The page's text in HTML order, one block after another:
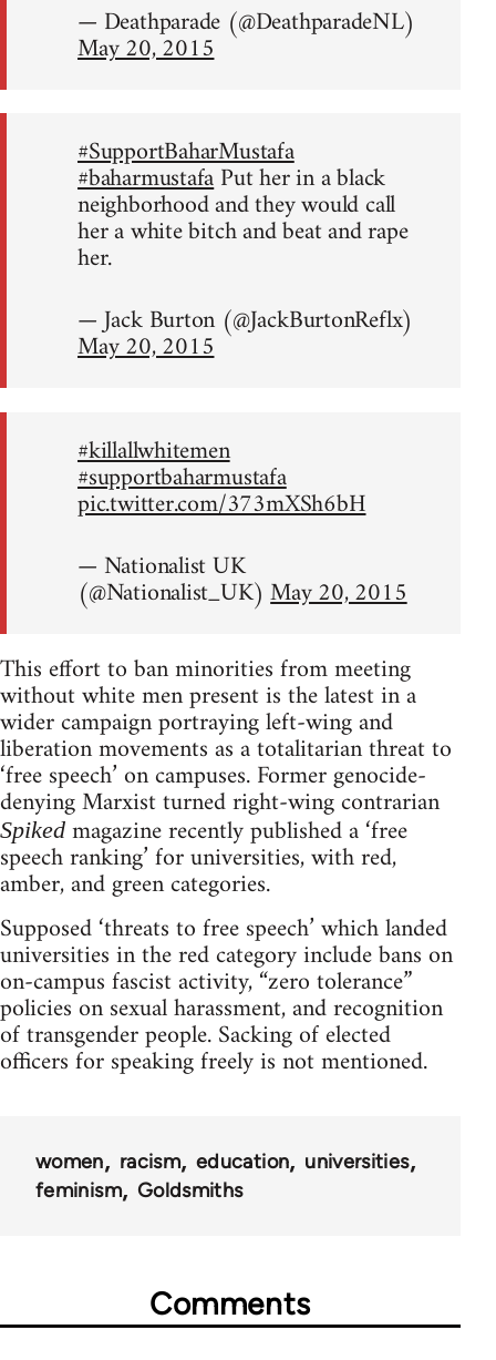
— Deathparade (@DeathparadeNL)
May 20, 2015
#SupportBaharMustafa
#baharmustafaPut her in a black
neighborhood and they would call
her a white bitch and beat and rape
her.
— Jack Burton (@JackBurtonReflx)
May 20, 2015
#killallwhitemen
#supportbaharmustafa
pic.twitter.com/373mXSh6bH
— Nationalist UK
(@Nationalist_UK)May 20, 2015
This effort to ban minorities from meeting
without white men present is the latest in a
wider campaign portraying left-wing and
liberation movements as a totalitarian threat to
‘free speech’ on campuses. Former genocide-
denying Marxist turned right-wing contrarian
Spiked magazine recently published a ‘free
speech ranking’ for universities, with red,
amber, and green categories.
Supposed ‘threats to free speech’ which landed
universities in the red category include bans on
on-campus fascist activity, “zero tolerance”
policies on sexual harassment, and recognition
of transgender people. Sacking of elected
officers for speaking freely is not mentioned.
women racism education
universities
feminism
Goldsmiths
Comments